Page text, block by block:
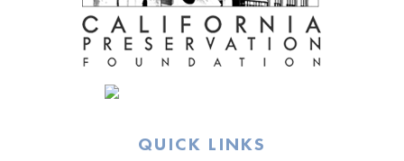
QUICK LINKS